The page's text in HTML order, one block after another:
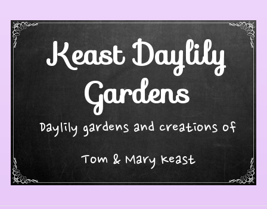
content
Keast Daylily
Gardens
Daylily gardens and creations of
Tom & Mary Keast